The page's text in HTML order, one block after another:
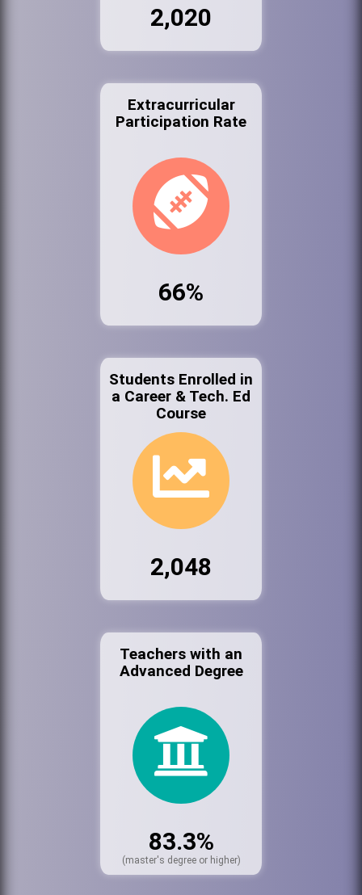
2,020
Extracurricular
Participation Rate
66%
Students Enrolled in
a Career & Tech. Ed
Course
2,048
Teachers with an
Advanced Degree
83.3%
(master's degree or higher)